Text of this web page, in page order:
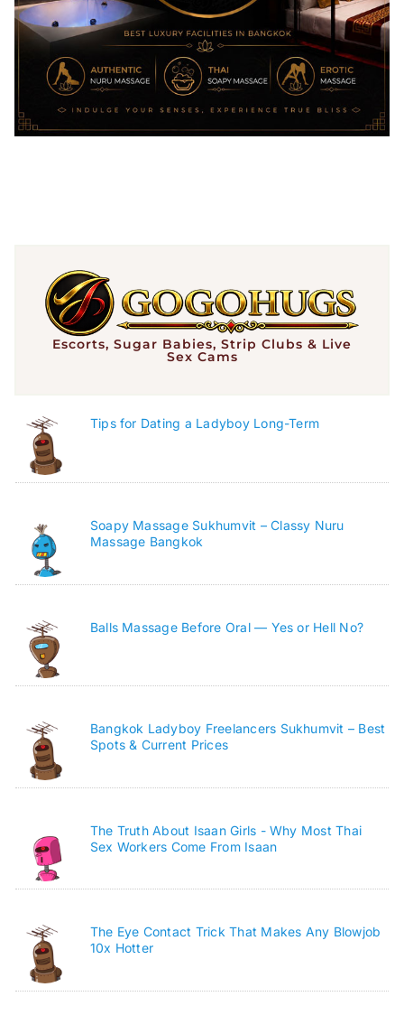
Escorts, Sugar Babies, Strip Clubs & Live
Sex Cams
Tips for Dating a Ladyboy Long-Term
Soapy Massage Sukhumvit – Classy Nuru
Massage Bangkok
Balls Massage Before Oral — Yes or Hell No?
Bangkok Ladyboy Freelancers Sukhumvit – Best
Spots & Current Prices
The Truth About Isaan Girls - Why Most Thai
Sex Workers Come From Isaan
The Eye Contact Trick That Makes Any Blowjob
10x Hotter